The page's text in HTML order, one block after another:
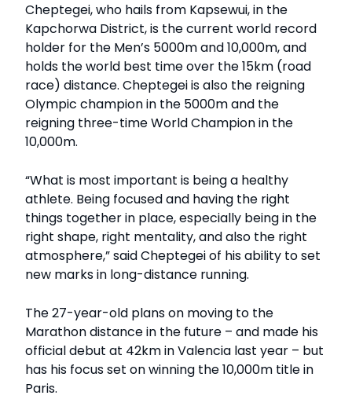
Cheptegei, who hails from Kapsewui, in the
Kapchorwa District, is the current world record
holder for the Men’s 5000m and 10,000m, and
holds the world best time over the 15km (road
race) distance. Cheptegei is also the reigning
Olympic champion in the 5000m and the
reigning three-time World Champion in the
10,000m.
“What is most important is being a healthy
athlete. Being focused and having the right
things together in place, especially being in the
right shape, right mentality, and also the right
atmosphere,” said Cheptegei of his ability to set
new marks in long-distance running.
The 27-year-old plans on moving to the
Marathon distance in the future – and made his
official debut at 42km in Valencia last year – but
has his focus set on winning the 10,000m title in
Paris.